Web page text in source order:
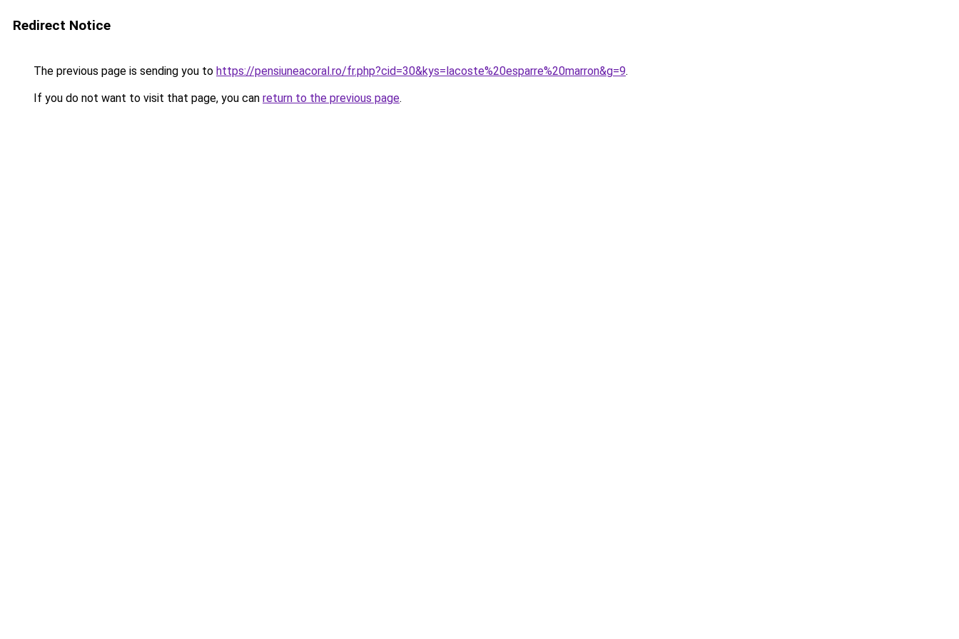
Redirect Notice
The previous page is sending you to https://pensiuneacoral.ro/fr.php?cid=30&kys=lacoste%20esparre%20marron&g=9.
If you do not want to visit that page, you can return to the previous page.